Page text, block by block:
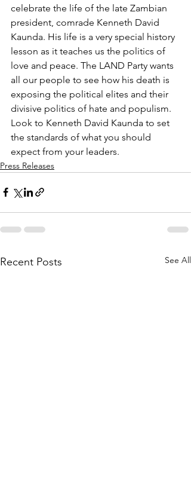
celebrate the life of the late Zambian
president, comrade Kenneth David
Kaunda. His life is a very special history
lesson as it teaches us the politics of
love and peace. The LAND Party wants
all our people to see how his death is
exposing the political elites and their
divisive politics of hate and populism.
Look to Kenneth David Kaunda to set
the standards of what you should
expect from your leaders.
Press Releases
Recent Posts See All